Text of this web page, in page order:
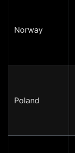
Norway
Poland